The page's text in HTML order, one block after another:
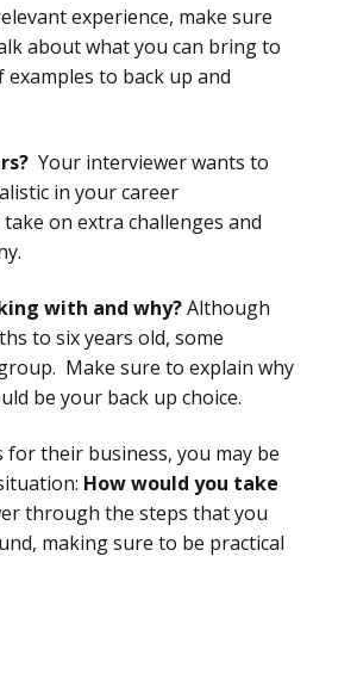
experience, make sure
about what you can bring to
to back up and
Your interviewer wants to
in your career
on extra challenges and
with and why?Although
to six years old, some
Make sure to explain why
be your back up choice.
for their business, you may be
How would you take
through the steps that you
making sure to be practical